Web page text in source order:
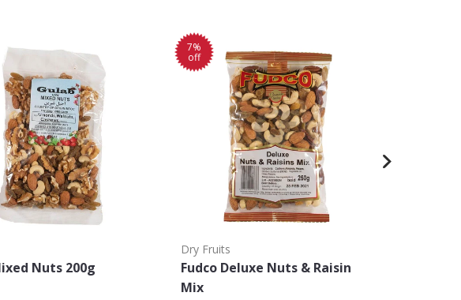
Nuts 200g
7%
off
Dry Fruits
Fudco Deluxe Nuts & Raisin
Mix